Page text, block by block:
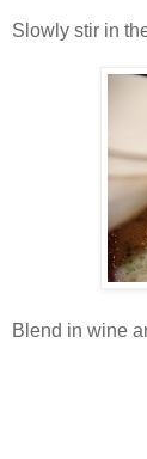
Slowly stir in
Blend in wine